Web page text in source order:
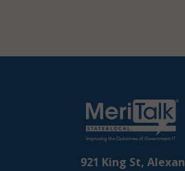
921 King St,